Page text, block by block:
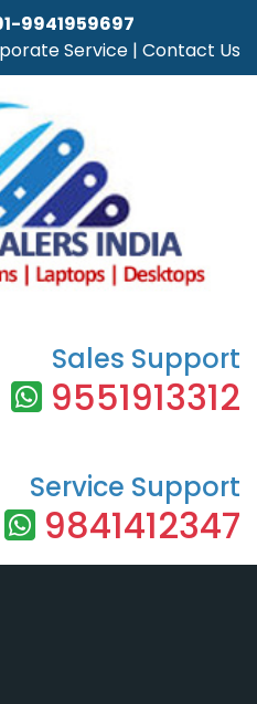
9941959697
Service | Contact Us
Sales Support
9551913312
Service Support
9841412347